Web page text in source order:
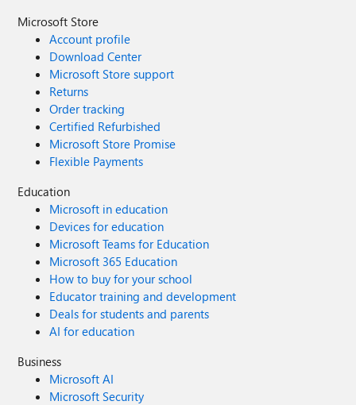
Microsoft Store
Account profile
Download Center
Microsoft Store support
Returns
Order tracking
Certified Refurbished
Microsoft Store Promise
Flexible Payments
Education
Microsoft in education
Devices for education
Microsoft Teams for Education
Microsoft 365 Education
How to buy for your school
Educator training and development
Deals for students and parents
AI for education
Business
Microsoft AI
Microsoft Security